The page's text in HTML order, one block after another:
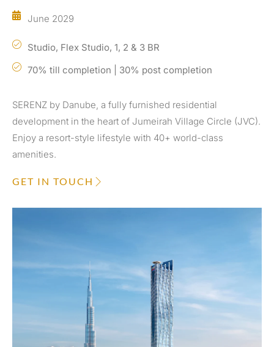
June 2029
Studio, Flex Studio, 1, 2 & 3 BR
70% till completion | 30% post completion
SERENZ by Danube, a fully furnished residential
development in the heart of Jumeirah Village Circle (JVC).
Enjoy a resort-style lifestyle with 40+ world-class
amenities.
GET IN TOUCH